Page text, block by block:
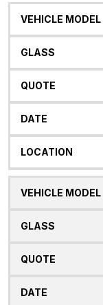
Vehicle
Glass